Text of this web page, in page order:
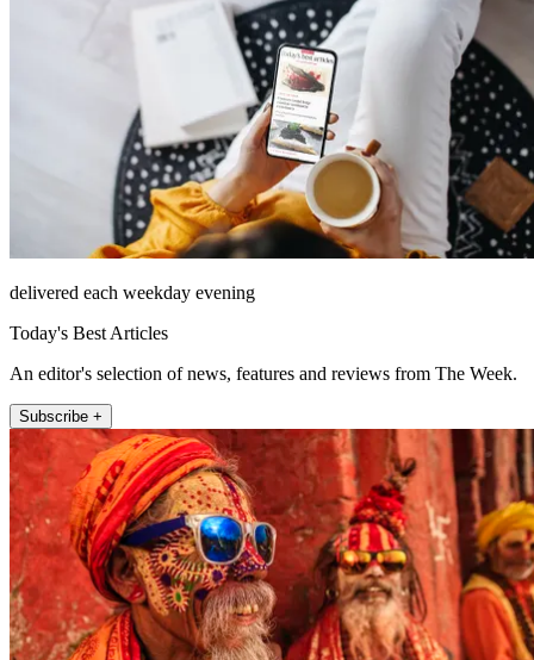
delivered each weekday evening
Today's Best Articles
An editor's selection of news, features and reviews from The Week.
Subscribe +